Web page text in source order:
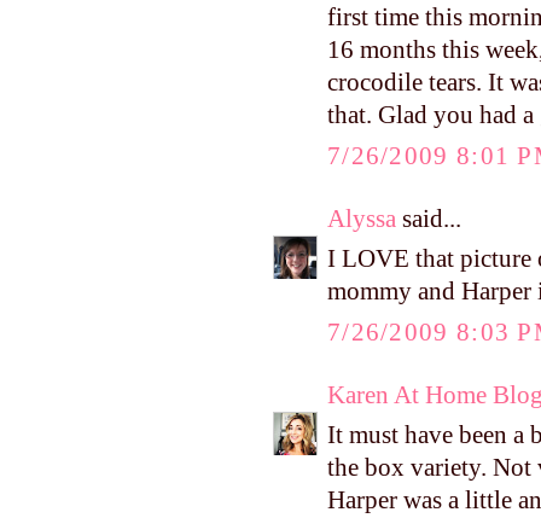
first time this
16 months this
crocodile tears. It
that. Glad you had
7/26/2009 8:01
Alyssa said...
I LOVE that picture
mommy and Harper
7/26/2009 8:03
Karen At Home
It must have been a
the box variety. Not
Harper was a little